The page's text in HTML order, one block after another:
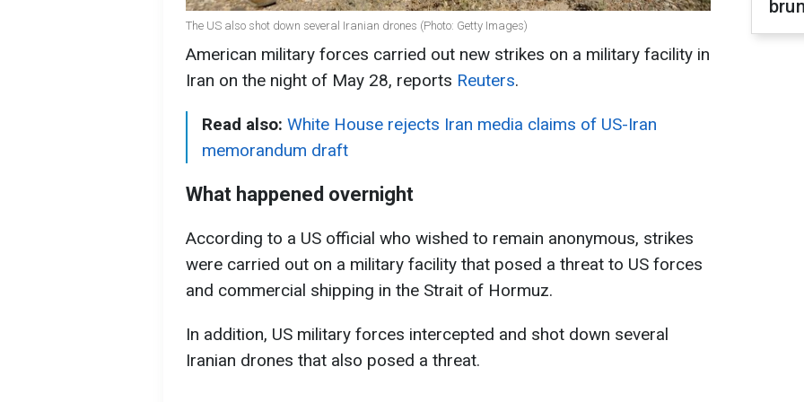
The US also shot down several Iranian drones (Photo: Getty Images)
American military forces carried out new strikes on a military facility in
Iran on the night of May 28, reports Reuters.
Read also: White House rejects Iran media claims of US-Iran
memorandum draft
What happened overnight
According to a US official who wished to remain anonymous, strikes
were carried out on a military facility that posed a threat to US forces
and commercial shipping in the Strait of Hormuz.
In addition, US military forces intercepted and shot down several
Iranian drones that also posed a threat.